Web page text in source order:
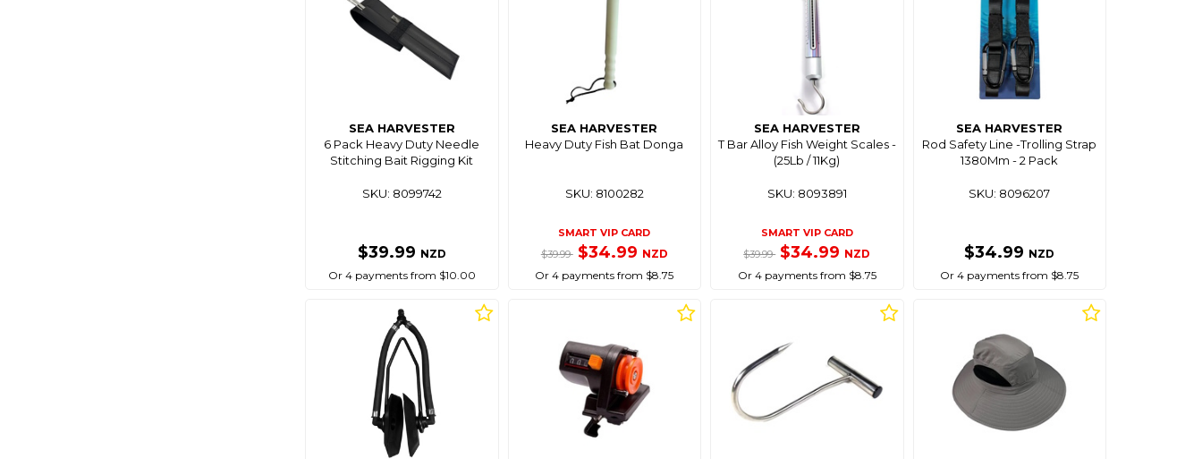
SEA HARVESTER
6 Pack Heavy Duty Needle
Stitching Bait Rigging Kit
SKU: 8099742
$39.99 NZD
Or 4 payments from $10.00
SEA HARVESTER
Heavy Duty Fish Bat Donga
SKU: 8100282
SMART VIP CARD
$39.99 $34.99 NZD
Or 4 payments from $8.75
SEA HARVESTER
T Bar Alloy Fish Weight Scales -
(25Lb / 11Kg)
SKU: 8093891
SMART VIP CARD
$39.99 $34.99 NZD
Or 4 payments from $8.75
SEA HARVESTER
Rod Safety Line -Trolling Strap
1380Mm - 2 Pack
SKU: 8096207
$34.99 NZD
Or 4 payments from $8.75